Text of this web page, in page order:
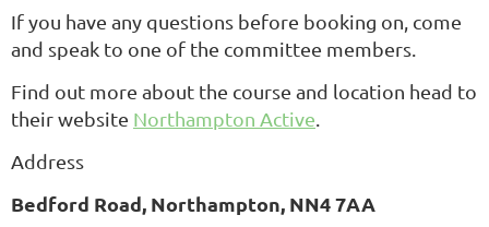
If you have any questions before booking on, come
and speak to one of the committee members.
Find out more about the course and location head to
their website Northampton Active
Address
Bedford Road, Northampton, NN4 7AA